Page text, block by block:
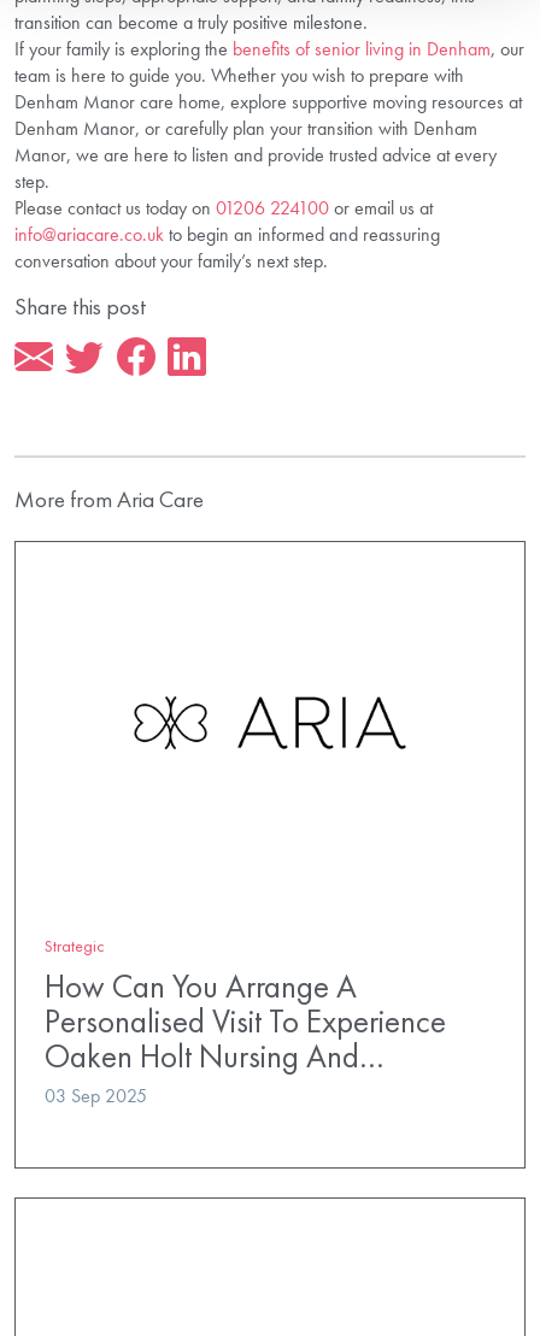
transition can become a truly positive milestone.
If your family is exploring the benefits of senior living in Denham, our
team is here to guide you. Whether you wish to prepare with
Denham Manor care home, explore supportive moving resources at
Denham Manor, or carefully plan your transition with Denham
Manor, we are here to listen and provide trusted advice at every
step.
Please contact us today on 01206 224100or email us at
info@ariacare.co.ukto begin an informed and reassuring
conversation about your family’s next step.
Share this post
More from Aria Care
Strategic
How Can You Arrange A
Personalised Visit To Experience
Oaken Holt Nursing And…
03 Sep 2025